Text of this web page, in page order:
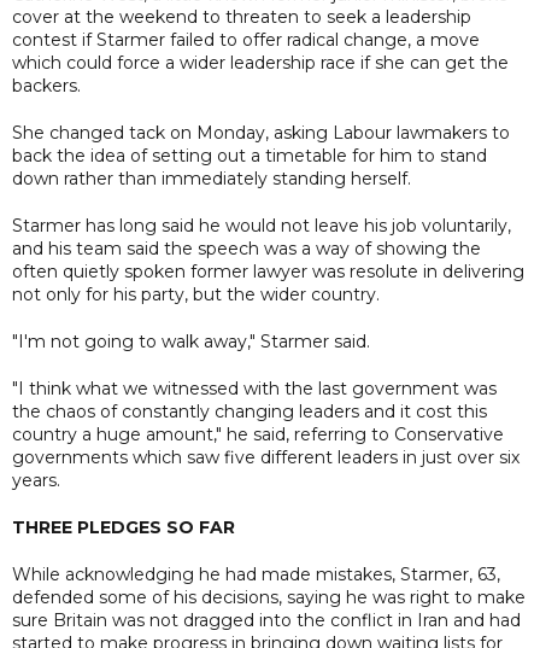
cover at the weekend to threaten to seek a leadership
contest if Starmer failed to offer radical change, a move
which could force a wider leadership race if she can get the
backers.
She changed tack on Monday, asking Labour lawmakers to
back the idea of setting out a timetable for him to stand
down rather than immediately standing herself.
Starmer has long said he would not leave his job voluntarily,
and his team said the speech was a way of showing the
often quietly spoken former lawyer was resolute in delivering
not only for his party, but the wider country.
"I'm not going to walk away," Starmer said.
"I think what we witnessed with the last government was
the chaos of constantly changing leaders and it cost this
country a huge amount," he said, referring to Conservative
governments which saw five different leaders in just over six
years.
THREE PLEDGES SO FAR
While acknowledging he had made mistakes, Starmer, 63,
defended some of his decisions, saying he was right to make
sure Britain was not dragged into the conflict in Iran and had
started to make progress in bringing down waiting lists for